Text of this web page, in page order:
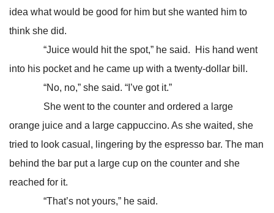
idea what would be good for him but she wanted him to
think she did.
“Juice would hit the spot,” he said. His hand went
into his pocket and he came up with a twenty-dollar bill.
“No, no,” she said. “I’ve got it.”
She went to the counter and ordered a large
orange juice and a large cappuccino. As she waited, she
tried to look casual, lingering by the espresso bar. The man
behind the bar put a large cup on the counter and she
reached for it.
“That’s not yours,” he said.